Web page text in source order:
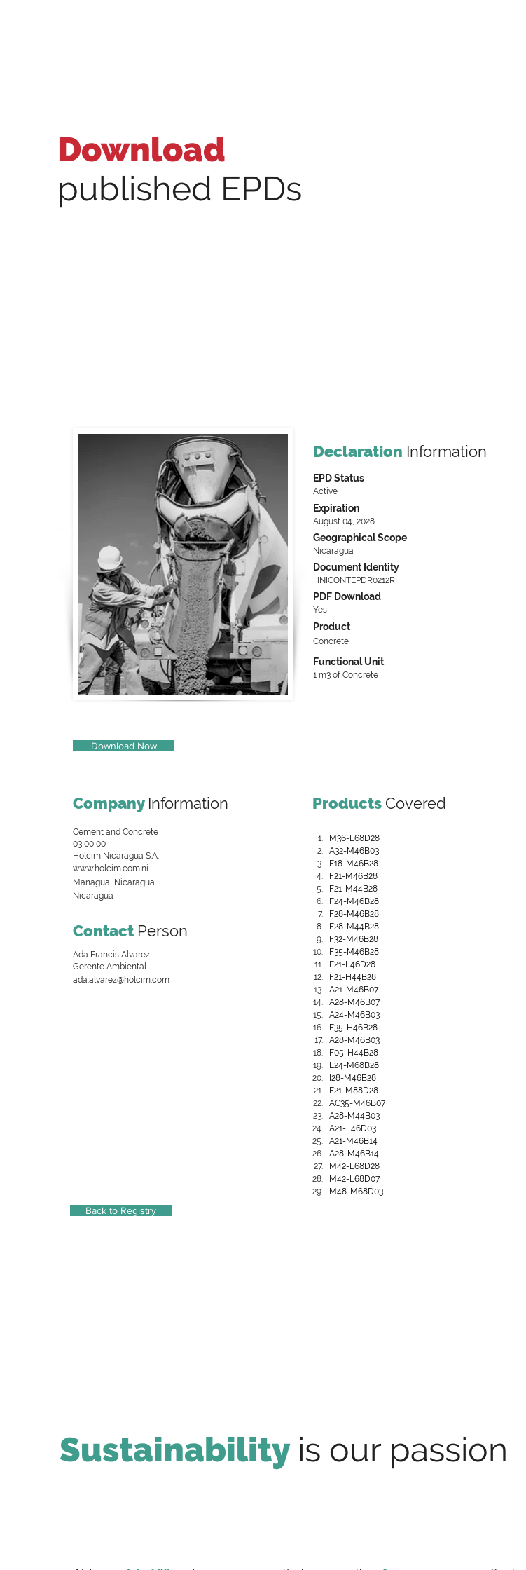
Download
published EPDs
Declaration Information
EPD Status
Active
Expiration
August 04, 2028
Geographical Scope
Nicaragua
Document Identity
HNICONTEPDR0212R
PDF Download
Yes
Product
Concrete
Functional Unit
1 m3 of Concrete
Download Now
Company Information
Cement and Concrete
03 00 00
Holcim Nicaragua S.A.
www.holcim.com.ni
Managua, Nicaragua
Nicaragua
Contact Person
Ada Francis Alvarez
Gerente Ambiental
ada.alvarez@holcim.com
Products Covered
M36-L68D28
A32-M46B03
F18-M46B28
F21-M46B28
F21-M44B28
F24-M46B28
F28-M46B28
F28-M44B28
F32-M46B28
F35-M46B28
F21-L46D28
F21-H44B28
A21-M46B07
A28-M46B07
A24-M46B03
F35-H46B28
A28-M46B03
F05-H44B28
L24-M68B28
I28-M46B28
F21-M88D28
AC35-M46B07
A28-M44B03
A21-L46D03
A21-M46B14
A28-M46B14
M42-L68D28
M42-L68D07
M48-M68D03
Back to Registry
Sustainability is our passion